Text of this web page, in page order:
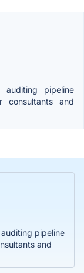
auditing pipeline
and
pipeline
and